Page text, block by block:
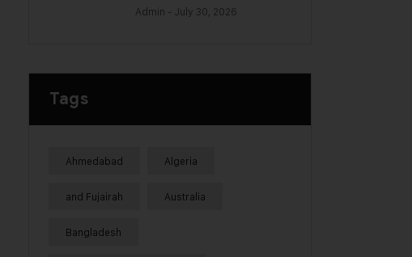
Admin - July 30, 2026
Tags
Ahmedabad Algeria
and Fujairah Australia
Bangladesh